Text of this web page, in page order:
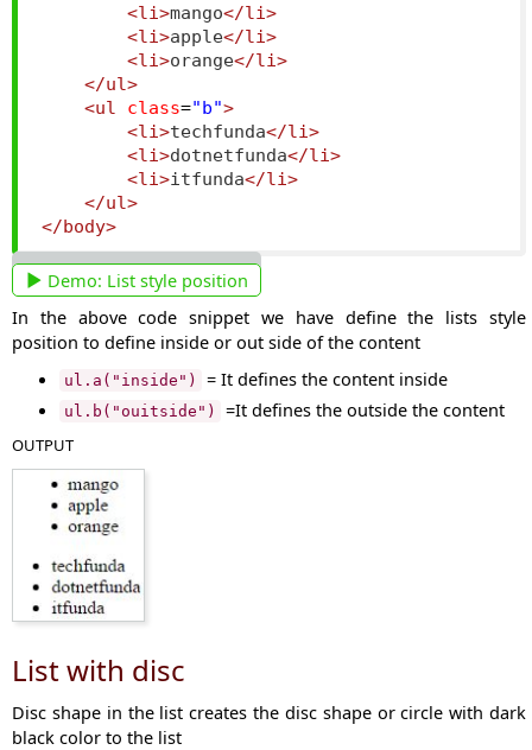
<li>mango</li>
<li>apple</li>
<li>orange</li>
</ul>
<ul
class="b">
<li>techfunda</li>
<li>dotnetfunda</li>
<li>itfunda</li>
</ul>
</body>
Demo: List style position
In the above code snippet we have define the lists style
position to define inside or out side of the content
ul.a("inside") = It defines the content inside
ul.b("ouitside") =It defines the outside the content
OUTPUT
List with disc
Disc shape in the list creates the disc shape or circle with dark
black color to the list